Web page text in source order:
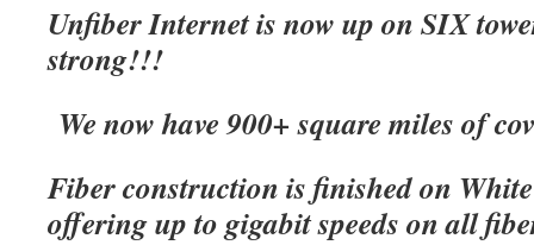
Unfiber Internet is now up on SIX
strong!!!
We now have 900+ square miles of
Fiber construction is finished on
offering up to gigabit speeds on all